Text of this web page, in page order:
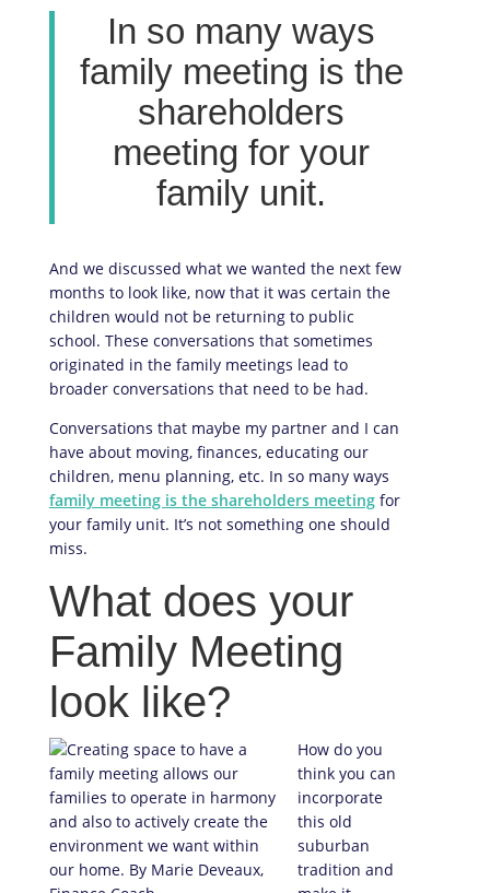
In so many ways
family meeting is the
shareholders
meeting for your
family unit.
And we discussed what we wanted the next few
months to look like, now that it was certain the
children would not be returning to public
school. These conversations that sometimes
originated in the family meetings lead to
broader conversations that need to be had.
Conversations that maybe my partner and I can
have about moving, finances, educating our
children, menu planning, etc. In so many ways
family meeting is the shareholders meetingfor
your family unit. It’s not something one should
miss.
What does your
Family Meeting
look like?
How do you
think you can
incorporate
this old
suburban
tradition and